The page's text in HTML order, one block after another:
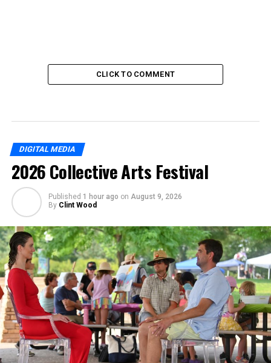
CLICK TO COMMENT
DIGITAL MEDIA
2026 Collective Arts Festival
Published 1 hour ago on August 9, 2026
By Clint Wood